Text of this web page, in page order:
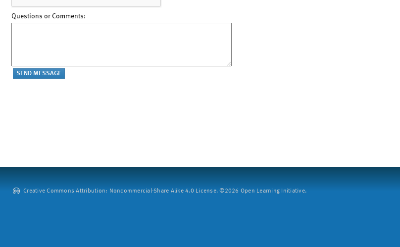
Questions or Comments:
Creative Commons Attribution: Noncommercial-Share Alike 4.0 License. ©2026 Open Learning Initiative.